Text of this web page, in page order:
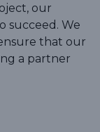
our
succeed. We
that our
a partner